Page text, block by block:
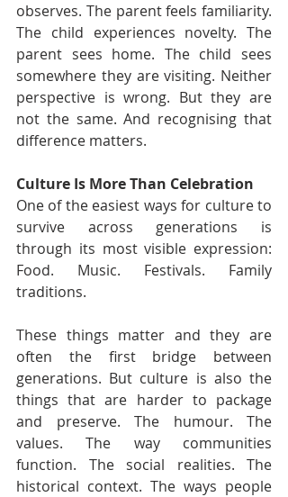
observes. The parent feels familiarity.
The child experiences novelty. The
parent sees home. The child sees
somewhere they are visiting. Neither
perspective is wrong. But they are
not the same. And recognising that
difference matters.
Culture Is More Than Celebration
One of the easiest ways for culture to
survive across generations is
through its most visible expression:
Food. Music. Festivals. Family
traditions.
These things matter and they are
often the first bridge between
generations. But culture is also the
things that are harder to package
and preserve. The humour. The
values. The way communities
function. The social realities. The
historical context. The ways people